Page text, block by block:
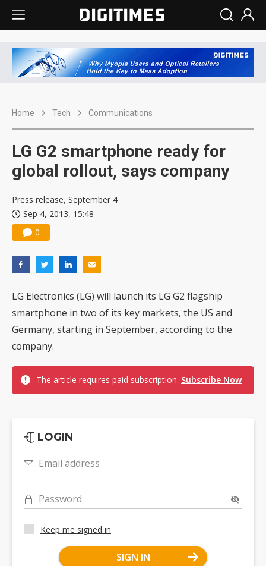
Home Tech Communications
LG G2 smartphone ready for
global rollout, says company
Press release, September 4
Sep 4, 2013, 15:48
0
LG Electronics (LG) will launch its LG G2 flagship
smartphone in two of its key markets, the US and
Germany, starting in September, according to the
company.
The article requires paid subscription. Subscribe Now
LOGIN
Email address
Password
Keep me signed in
SIGN IN